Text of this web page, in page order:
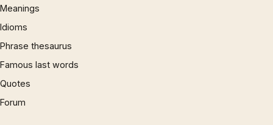
Meanings
Idioms
Phrase thesaurus
Famous last words
Quotes
Forum